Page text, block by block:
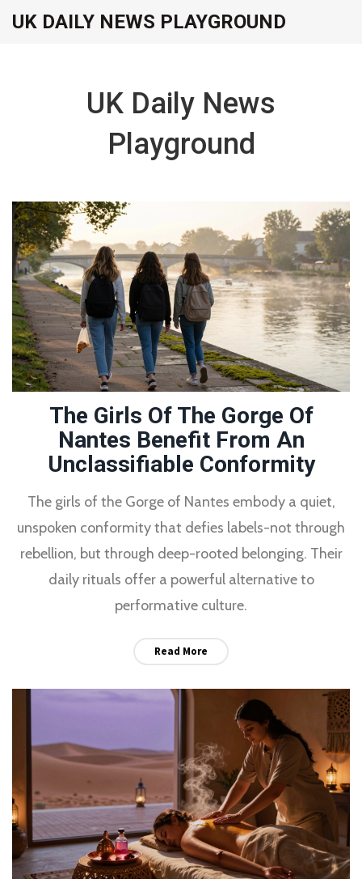
UK DAILY NEWS PLAYGROUND
UK Daily News
Playground
The Girls Of The Gorge Of
Nantes Benefit From An
Unclassifiable Conformity
The girls of the Gorge of Nantes embody a quiet,
unspoken conformity that defies labels-not through
rebellion, but through deep-rooted belonging. Their
daily rituals offer a powerful alternative to
performative culture.
Read More